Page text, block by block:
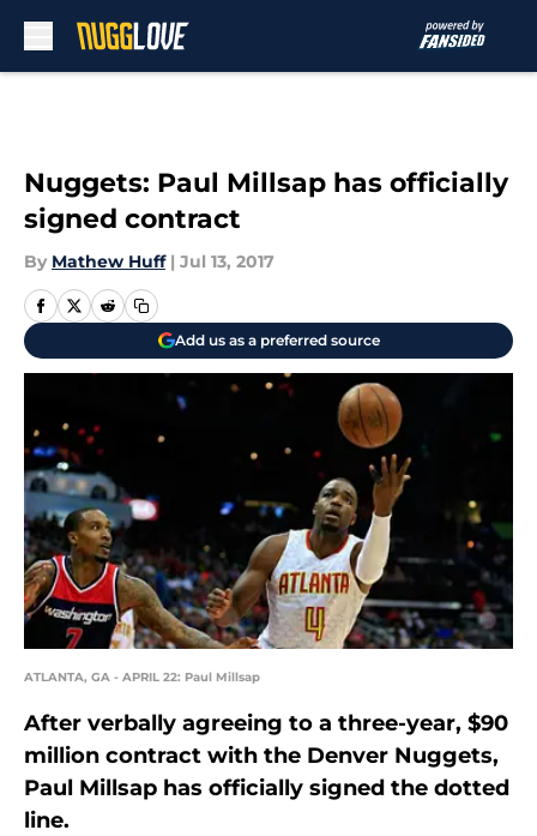
Nuggets: Paul Millsap has officially
signed contract
By Mathew Huff | Jul 13, 2017
Add us as a preferred source
ATLANTA, GA - APRIL 22: Paul Millsap
After verbally agreeing to a three-year, $90
million contract with the Denver Nuggets,
Paul Millsap has officially signed the dotted
line.